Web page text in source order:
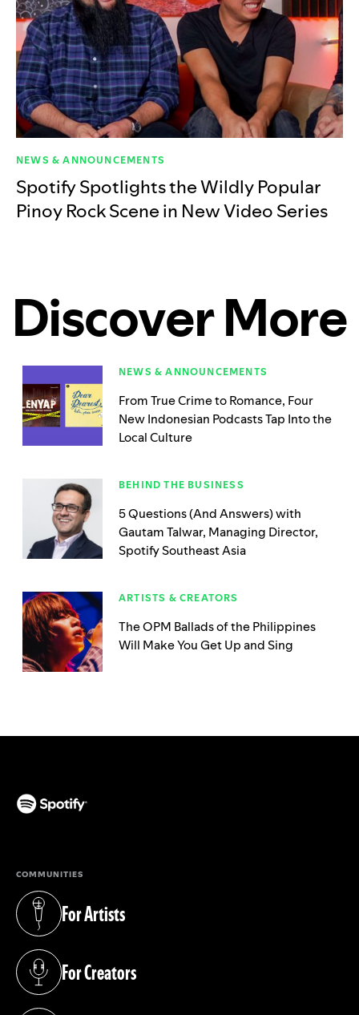
NEWS & ANNOUNCEMENTS
Spotify Spotlights the Wildly Popular
Pinoy Rock Scene in New Video Series
Discover More
NEWS & ANNOUNCEMENTS
From True Crime to Romance, Four
New Indonesian Podcasts Tap Into the
Local Culture
BEHIND THE BUSINESS
5 Questions (And Answers) with
Gautam Talwar, Managing Director,
Spotify Southeast Asia
ARTISTS & CREATORS
The OPM Ballads of the Philippines
Will Make You Get Up and Sing
COMMUNITIES
For Artists
(opens in a new tab)
For Creators
(opens in a new tab)